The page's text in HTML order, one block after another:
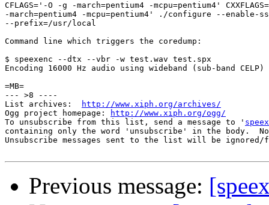
CFLAGS='-O -g -march=pentium4 -mcpu=pentium4'
-march=pentium4 -mcpu=pentium4' ./configure --enable-
--prefix=/usr/local
Command line which triggers the coredump:
$ speexenc --dtx --vbr -w test.wav test.spx
Encoding 16000 Hz audio using wideband (sub-band CELP)
=MB=
--- >8 ----
List archives:
http://www.xiph.org/archives/
Ogg project homepage:
http://www.xiph.org/ogg/
To unsubscribe from this list, send a message to '
containing only the word 'unsubscribe' in the body.
Unsubscribe messages sent to the list will be
Previous message: